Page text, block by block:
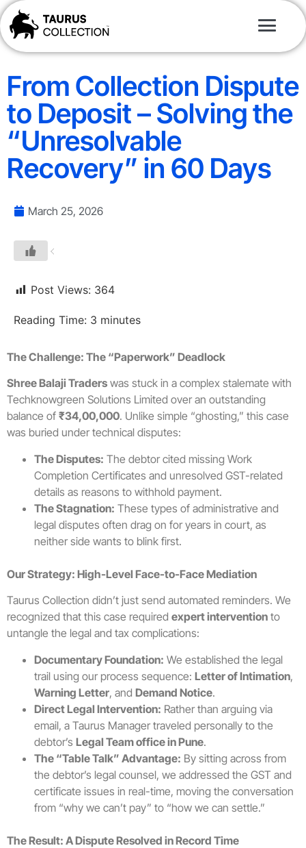
From Collection Dispute
to Deposit – Solving the
“Unresolvable
Recovery” in 60 Days
March 25, 2026
Post Views: 364
Reading Time: 3 minutes
The Challenge: The “Paperwork” Deadlock
Shree Balaji Traders was stuck in a complex stalemate with
Techknowgreen Solutions Limited over an outstanding
balance of ₹34,00,000. Unlike simple “ghosting,” this case
was buried under technical disputes:
The Disputes: The debtor cited missing Work
Completion Certificates and unresolved GST-related
details as reasons to withhold payment.
The Stagnation: These types of administrative and
legal disputes often drag on for years in court, as
neither side wants to blink first.
Our Strategy: High-Level Face-to-Face Mediation
Taurus Collection didn’t just send automated reminders. We
recognized that this case required expert intervention to
untangle the legal and tax complications:
Documentary Foundation: We established the legal
trail using our process sequence: Letter of Intimation,
Warning Letter, and Demand Notice.
Direct Legal Intervention: Rather than arguing via
email, a Taurus Manager traveled personally to the
debtor’s Legal Team office in Pune.
The “Table Talk” Advantage: By sitting across from
the debtor’s legal counsel, we addressed the GST and
certificate issues in real-time, moving the conversation
from “why we can’t pay” to “how we can settle.”
The Result: A Dispute Resolved in Record Time